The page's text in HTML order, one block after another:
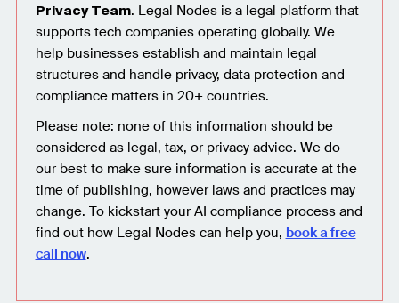
Privacy Team. Legal Nodes is a legal platform that
supports tech companies operating globally. We
help businesses establish and maintain legal
structures and handle privacy, data protection and
compliance matters in 20+ countries.
Please note: none of this information should be
considered as legal, tax, or privacy advice. We do
our best to make sure information is accurate at the
time of publishing, however laws and practices may
change. To kickstart your AI compliance process and
find out how Legal Nodes can help you, book a free
call now.